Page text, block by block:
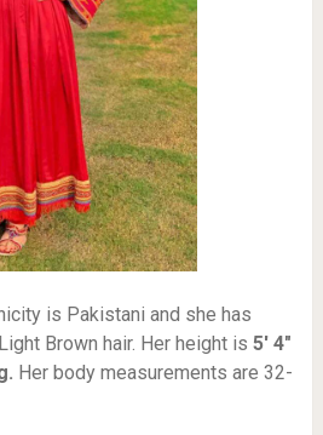
is Pakistani and she has
Brown hair. Her height is 5′ 4″
Her body measurements are 32-